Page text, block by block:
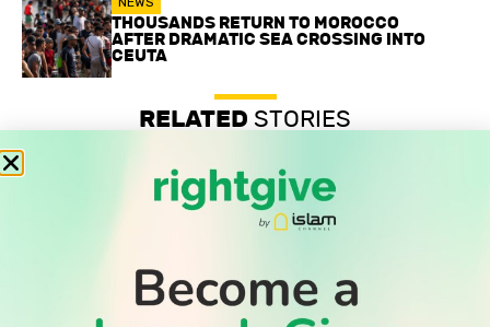
THOUSANDS RETURN TO MOROCCO
AFTER DRAMATIC SEA CROSSING INTO
CEUTA
RELATED STORIES
Professor’s anti-Zionist beliefs are legally protected, UK
tribunal confirms
Record-low shootings and murders in New York spark
Thousands return to Morocco after dramatic sea crossing